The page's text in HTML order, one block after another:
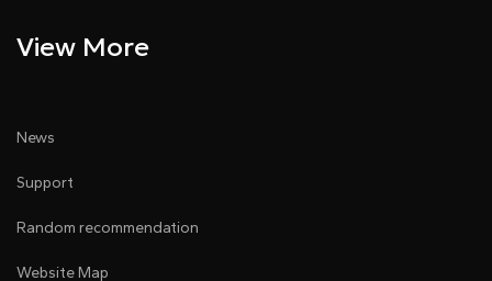
View More
News
Support
Random recommendation
Website Map